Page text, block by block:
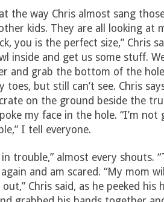
the way Chris almost sang
kids. They are all looking at
you is the perfect size,” Chris
inside and get us some stuff.
and grab the bottom of the
toes, but still can’t see. Chris
on the ground beside the
my face in the hole. “I’m not
I tell everyone.
in trouble,” almost every shouts.
and am scared. “My mom
Chris said, as he peeked his